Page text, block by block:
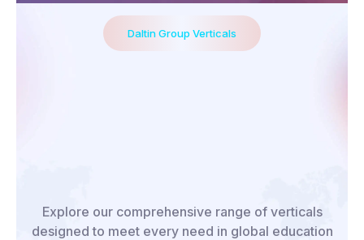
Daltin Group Verticals
Explore our comprehensive range of verticals
designed to meet every need in global education